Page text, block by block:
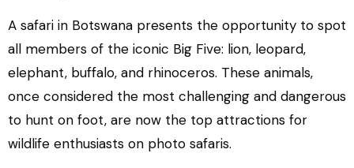
A safari in Botswana presents the opportunity to spot
all members of the iconic Big Five: lion, leopard,
elephant, buffalo, and rhinoceros. These animals,
once considered the most challenging and dangerous
to hunt on foot, are now the top attractions for
wildlife enthusiasts on photo safaris.